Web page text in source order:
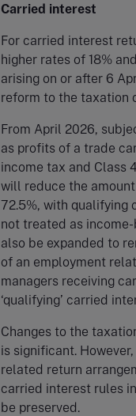
Carried interest
For carried interest
higher rates of 18%
arising on or after 6
reform to the taxation
From April 2026,
as profits of a trade
income tax and Class
will reduce the
72.5%, with qualifying
not treated as
also be expanded to
of an employment
managers receiving
‘qualifying’ carried
Changes to the
is significant.
related return
carried interest rules
be preserved.